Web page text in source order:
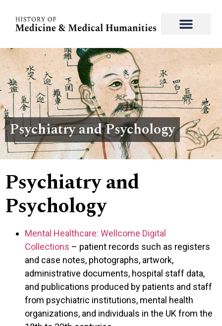
Psychiatry and Psychology
Psychiatry and
Psychology
Mental Healthcare: Wellcome Digital
Collections – patient records such as registers
and case notes, photographs, artwork,
administrative documents, hospital staff data,
and publications produced by patients and staff
from psychiatric institutions, mental health
organizations, and individuals in the UK from the